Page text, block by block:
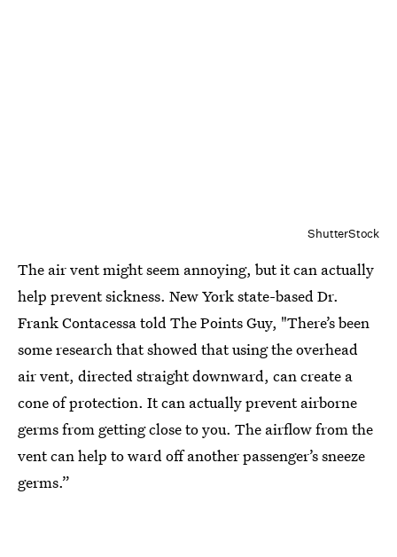
ShutterStock
The air vent might seem annoying, but it can actually
help prevent sickness. New York state-based Dr.
Frank Contacessa told The Points Guy, "There’s been
some research that showed that using the overhead
air vent, directed straight downward, can create a
cone of protection. It can actually prevent airborne
germs from getting close to you. The airflow from the
vent can help to ward off another passenger’s sneeze
germs.”